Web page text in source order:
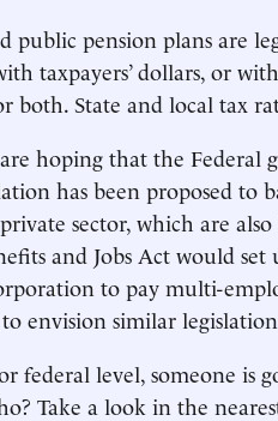
public pension plans are
taxpayers’ dollars, or
both. State and local tax
hoping that the
has been proposed
sector, which are
and Jobs Act would
to pay multi-
envision similar
federal level, someone
Take a look in the